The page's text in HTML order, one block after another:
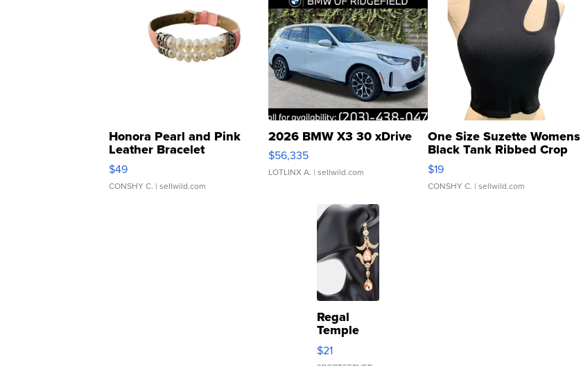
Honora Pearl and Pink
Leather Bracelet
Adjustable Buckle Clo...
$49
CONSHY C. | sellwild.com
2026 BMW X3 30 xDrive
$56,335
LOTLINX A. | sellwild.com
One Size Suzette Womens
Black Tank Ribbed Crop
Asymmetrical ...
$19
CONSHY C. | sellwild.com
Regal
Temple
Droplet
Earrings
$21